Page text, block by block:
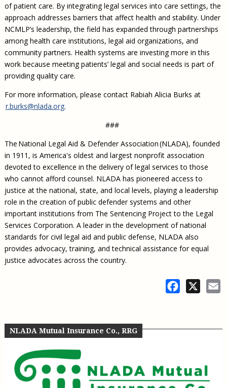
of patient care. By integrating legal services into care settings, the
approach addresses barriers that affect health and stability. Under
NCMLP’s leadership, the field has expanded through partnerships
among health care institutions, legal aid organizations, and
community partners. Health systems are investing more in this
work because meeting patients’ legal and social needs is part of
providing quality care.
For more information, please contact Rabiah Alicia Burks at
r.burks@nlada.org.
###
The National Legal Aid & Defender Association (NLADA), founded
in 1911, is America's oldest and largest nonprofit association
devoted to excellence in the delivery of legal services to those
who cannot afford counsel. NLADA has pioneered access to
justice at the national, state, and local levels, playing a leadership
role in the creation of public defender systems and other
important institutions from The Sentencing Project to the Legal
Services Corporation. A leader in the development of national
standards for civil legal aid and public defense, NLADA also
provides advocacy, training, and technical assistance for equal
justice advocates across the country.
Facebook
NLADA Mutual Insurance Co., RRG